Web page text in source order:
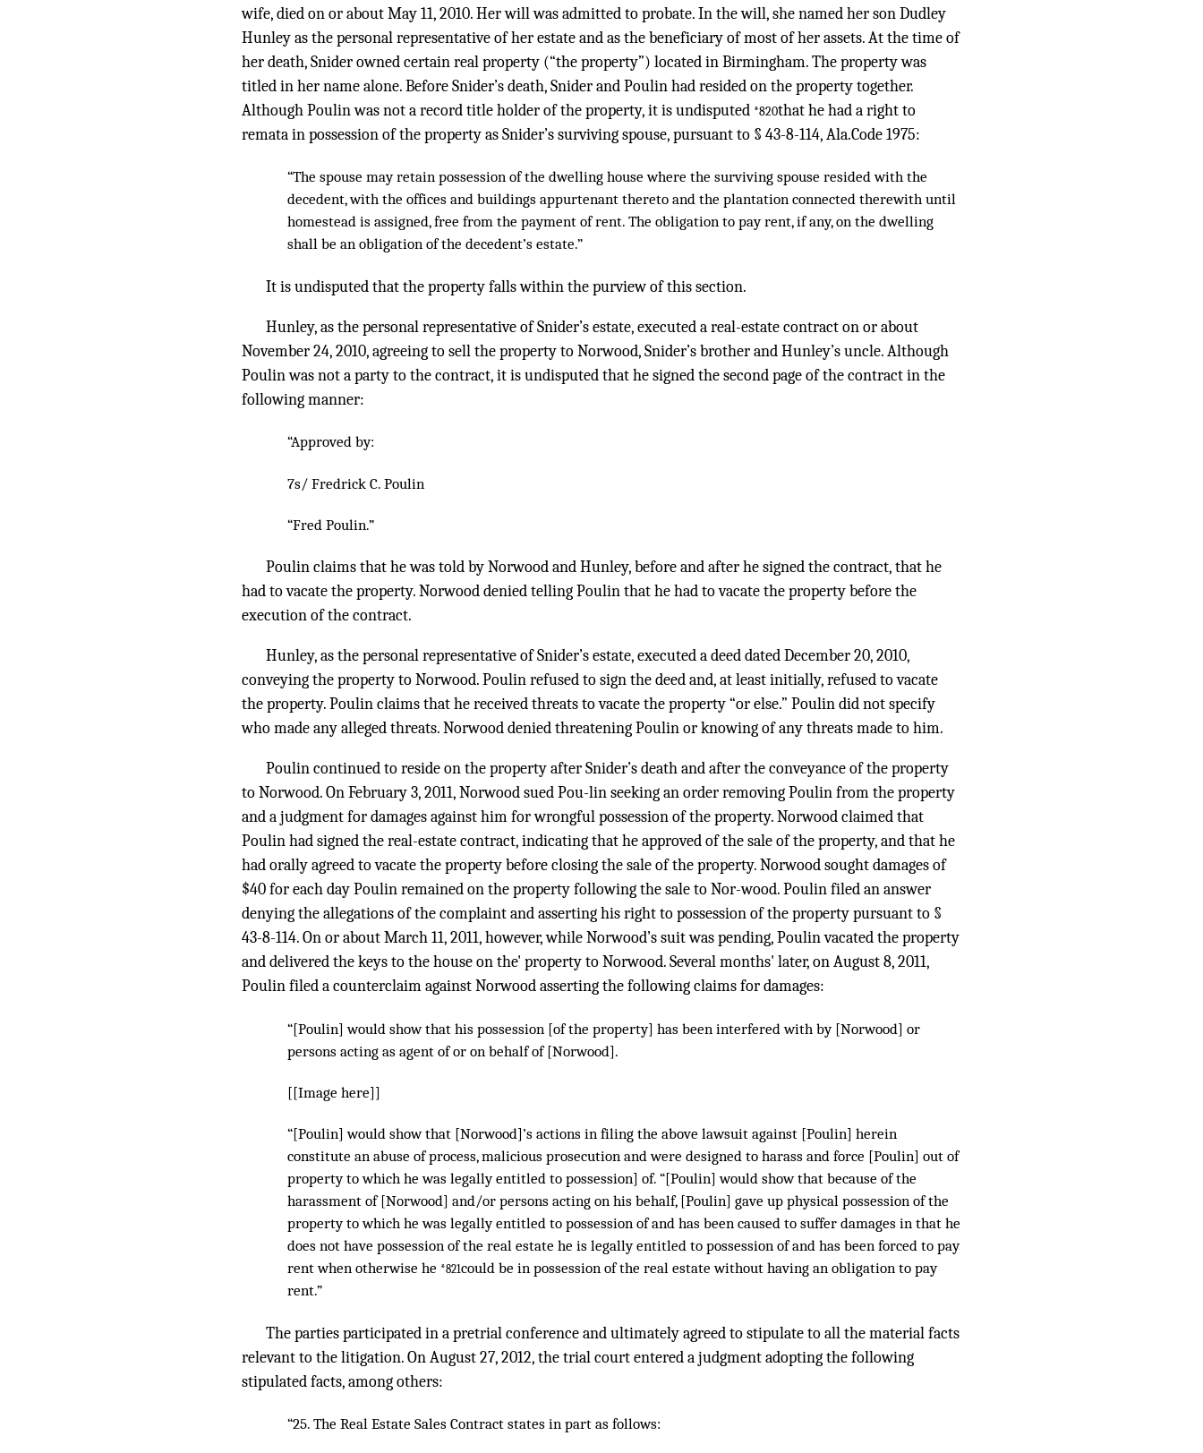
wife, died on or about May 11, 2010. Her will was admitted to probate. In the will, she named her son Dudley
Hunley as the personal representative of her estate and as the beneficiary of most of her assets. At the time of
her death, Snider owned certain real property (“the property”) located in Birmingham. The property was
titled in her name alone. Before Snider’s death, Snider and Poulin had resided on the property together.
Although Poulin was not a record title holder of the property, it is undisputed *820that he had a right to
remata in possession of the property as Snider’s surviving spouse, pursuant to § 43-8-114, Ala.Code 1975:
“The spouse may retain possession of the dwelling house where the surviving spouse resided with the
decedent, with the offices and buildings appurtenant thereto and the plantation connected therewith until
homestead is assigned, free from the payment of rent. The obligation to pay rent, if any, on the dwelling
shall be an obligation of the decedent’s estate.”
It is undisputed that the property falls within the purview of this section.
Hunley, as the personal representative of Snider’s estate, executed a real-estate contract on or about
November 24, 2010, agreeing to sell the property to Norwood, Snider’s brother and Hunley’s uncle. Although
Poulin was not a party to the contract, it is undisputed that he signed the second page of the contract in the
following manner:
“Approved by:
7s/ Fredrick C. Poulin
“Fred Poulin.”
Poulin claims that he was told by Norwood and Hunley, before and after he signed the contract, that he
had to vacate the property. Norwood denied telling Poulin that he had to vacate the property before the
execution of the contract.
Hunley, as the personal representative of Snider’s estate, executed a deed dated December 20, 2010,
conveying the property to Norwood. Poulin refused to sign the deed and, at least initially, refused to vacate
the property. Poulin claims that he received threats to vacate the property “or else.” Poulin did not specify
who made any alleged threats. Norwood denied threatening Poulin or knowing of any threats made to him.
Poulin continued to reside on the property after Snider’s death and after the conveyance of the property
to Norwood. On February 3, 2011, Norwood sued Pou-lin seeking an order removing Poulin from the property
and a judgment for damages against him for wrongful possession of the property. Norwood claimed that
Poulin had signed the real-estate contract, indicating that he approved of the sale of the property, and that he
had orally agreed to vacate the property before closing the sale of the property. Norwood sought damages of
$40 for each day Poulin remained on the property following the sale to Nor-wood. Poulin filed an answer
denying the allegations of the complaint and asserting his right to possession of the property pursuant to §
43-8-114. On or about March 11, 2011, however, while Norwood’s suit was pending, Poulin vacated the property
and delivered the keys to the house on the' property to Norwood. Several months' later, on August 8, 2011,
Poulin filed a counterclaim against Norwood asserting the following claims for damages:
“[Poulin] would show that his possession [of the property] has been interfered with by [Norwood] or
persons acting as agent of or on behalf of [Norwood].
[[Image here]]
“[Poulin] would show that [Norwood]’s actions in filing the above lawsuit against [Poulin] herein
constitute an abuse of process, malicious prosecution and were designed to harass and force [Poulin] out of
property to which he was legally entitled to possession] of. “[Poulin] would show that because of the
harassment of [Norwood] and/or persons acting on his behalf, [Poulin] gave up physical possession of the
property to which he was legally entitled to possession of and has been caused to suffer damages in that he
does not have possession of the real estate he is legally entitled to possession of and has been forced to pay
rent when otherwise he *821could be in possession of the real estate without having an obligation to pay
rent.”
The parties participated in a pretrial conference and ultimately agreed to stipulate to all the material facts
relevant to the litigation. On August 27, 2012, the trial court entered a judgment adopting the following
stipulated facts, among others:
“25. The Real Estate Sales Contract states in part as follows: